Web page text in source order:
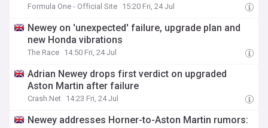
Formula One - Official Site 15:20 Fri, 24 Jul
Newey on 'unexpected' failure, upgrade plan and
new Honda vibrations
The Race 14:50 Fri, 24 Jul
Adrian Newey drops first verdict on upgraded
Aston Martin after failure
Crash.Net 14:23 Fri, 24 Jul
Newey addresses Horner-to-Aston Martin rumors: